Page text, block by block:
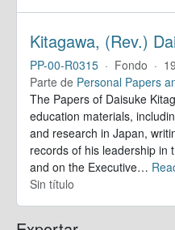
PP-00-R0315 · Fondo ·
Parte de Personal Papers
The Papers of Daisuke
education materials,
and research in Japan,
records of his leadership in
and on the Executive…
Sin título